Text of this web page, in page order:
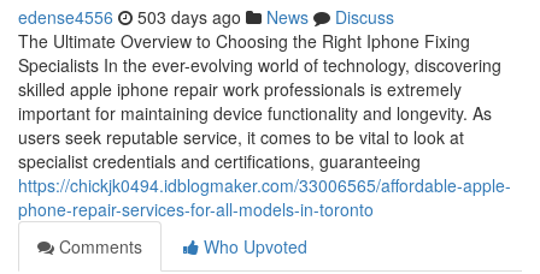
edense4556 503 days ago News
Discuss
The Ultimate Overview to Choosing the Right Iphone Fixing
Specialists In the ever-evolving world of technology, discovering
skilled apple iphone repair work professionals is extremely
important for maintaining device functionality and longevity. As
users seek reputable service, it comes to be vital to look at
specialist credentials and certifications, guaranteeing
https://chickjk0494.idblogmaker.com/33006565/affordable-apple-
phone-repair-services-for-all-models-in-toronto
Comments
Who Upvoted